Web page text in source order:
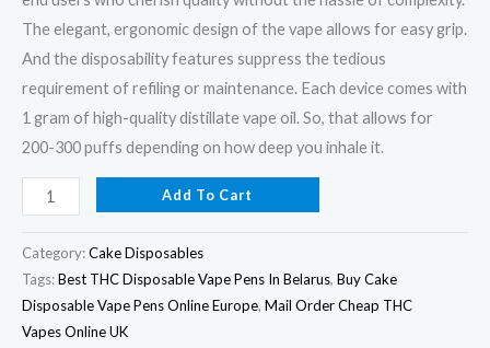
The elegant, ergonomic design of the vape allows for easy grip.
And the disposability features suppress the tedious
requirement of refiling or maintenance. Each device comes with
1 gram of high-quality distillate vape oil. So, that allows for
200-300 puffs depending on how deep you inhale it.
Add To Cart
Category:Cake Disposables
Tags:Best THC Disposable Vape Pens In Belarus, Buy Cake
Disposable Vape Pens Online Europe, Mail Order Cheap THC
Vapes Online UK